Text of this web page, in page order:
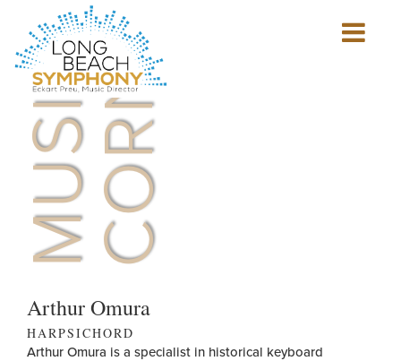
HOME
PAGE
Show
mobile
CORNER
Arthur Omura
HARPSICHORD
Arthur Omura is a specialist in historical keyboard